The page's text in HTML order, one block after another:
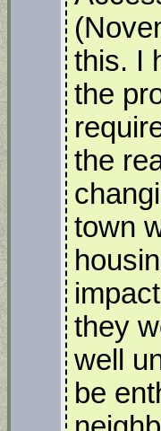
this. I
the
the
town
they
well
be